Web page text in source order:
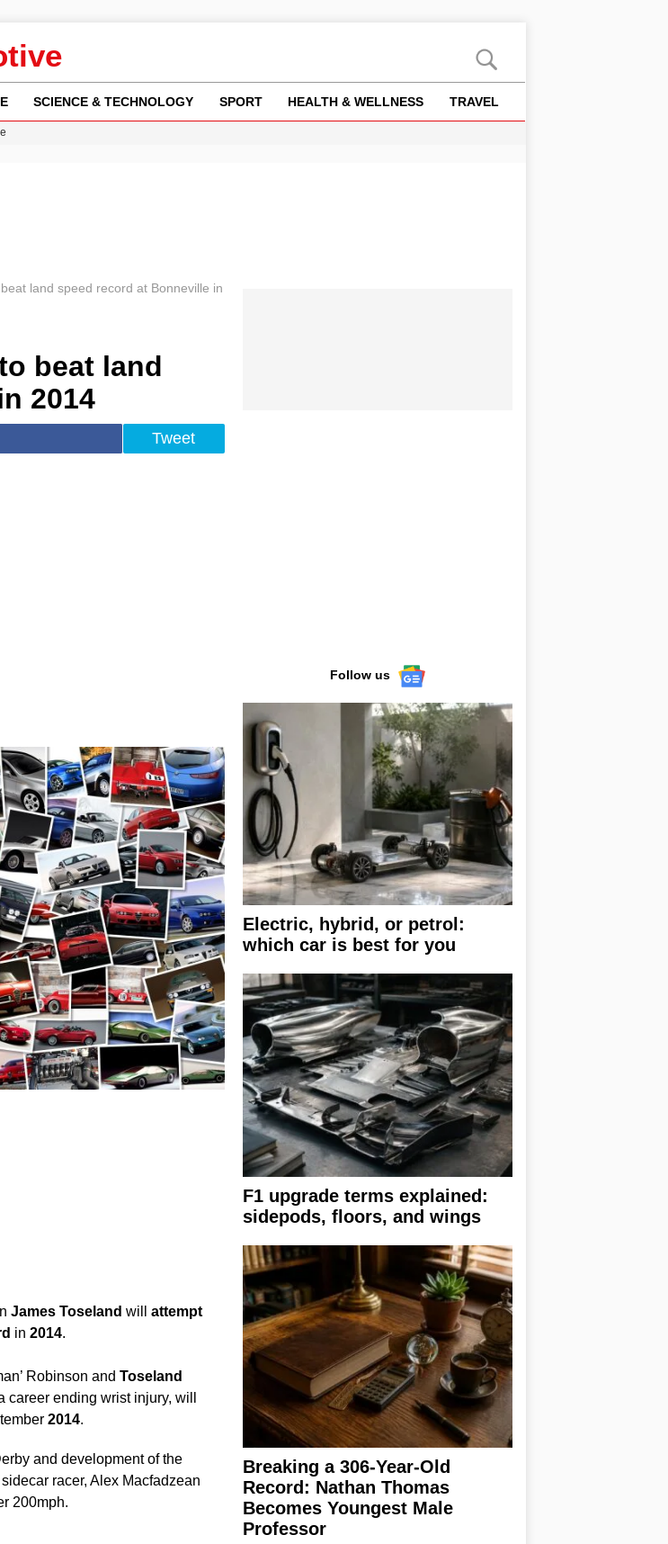
SCIENCE & TECHNOLOGY SPORT HEALTH & WELLNESS TRAVEL
land speed record at Bonneville in
beat land
2014
Tweet
James Toseland will attempt
in 2014.
Robinson and Toseland
ending wrist injury, will
2014.
and development of the
racer, Alex Macfadzean
200mph.
Follow us
Electric, hybrid, or petrol:
which car is best for you
F1 upgrade terms explained:
sidepods, floors, and wings
Breaking a 306-Year-Old
Record: Nathan Thomas
Becomes Youngest Male
Professor